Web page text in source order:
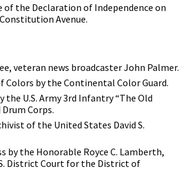
of the Declaration of Independence on
Avenue.
veteran news broadcaster John Palmer.
Colors by the Continental Color Guard.
the U.S. Army 3rd Infantry “The Old
Drum Corps.
of the United States David S.
by the Honorable Royce C. Lamberth,
District Court for the District of